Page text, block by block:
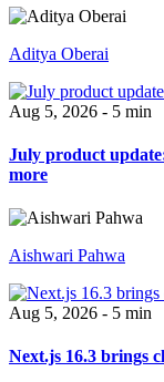
Aditya Oberai
Aug 5, 2026 - 5 min
July product
more
Aishwari Pahwa
Aug 5, 2026 - 5 min
Next.js 16.3 brings